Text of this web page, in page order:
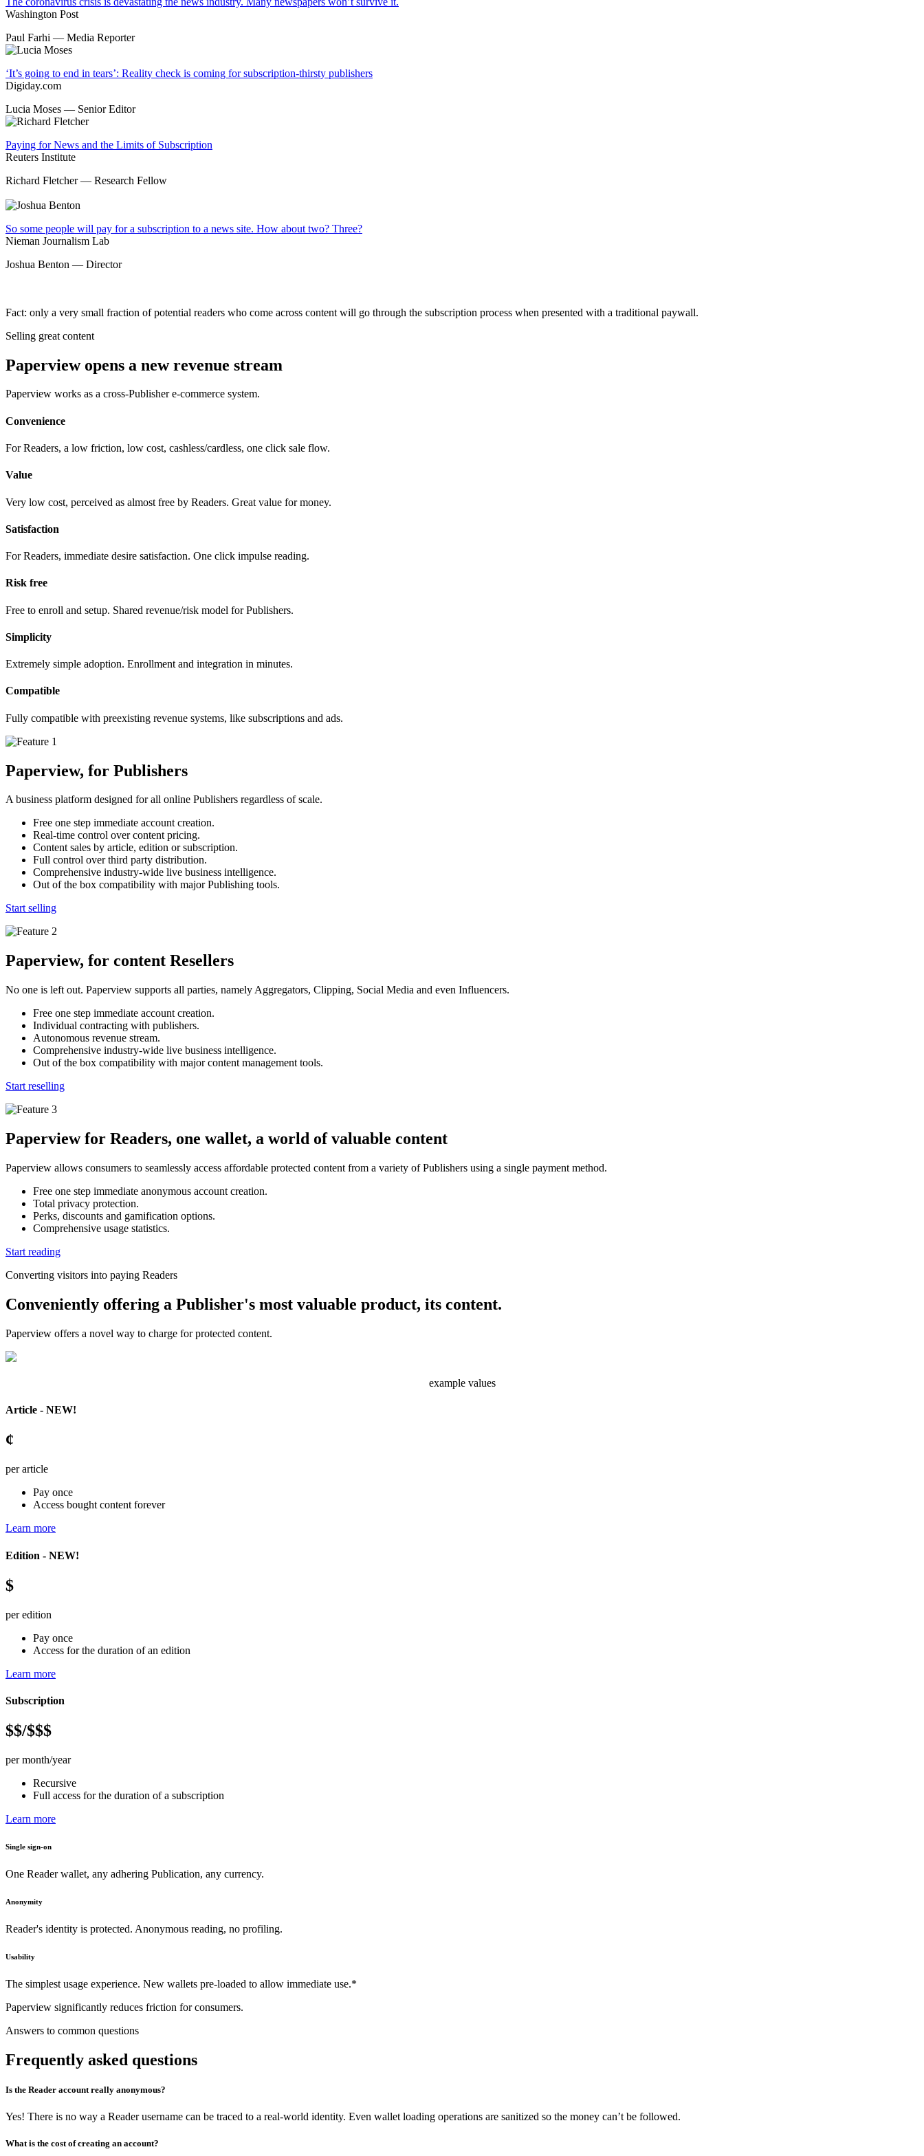
Washington Post
Paul Farhi — Media Reporter
‘It’s going to end in tears’: Reality check is coming for subscription-thirsty publishers
Digiday.com
Lucia Moses — Senior Editor
Paying for News and the Limits of Subscription
Reuters Institute
Richard Fletcher — Research Fellow
So some people will pay for a subscription to a news site. How about two? Three?
Nieman Journalism Lab
Joshua Benton — Director
Fact: only a very small fraction of potential readers who come across content will go through the subscription process when presented with a traditional paywall.
Selling great content
Paperview opens a new revenue stream
Paperview works as a cross-Publisher e-commerce system.
Convenience
For Readers, a low friction, low cost, cashless/cardless, one click sale flow.
Value
Very low cost, perceived as almost free by Readers. Great value for money.
Satisfaction
For Readers, immediate desire satisfaction. One click impulse reading.
Risk free
Free to enroll and setup. Shared revenue/risk model for Publishers.
Simplicity
Extremely simple adoption. Enrollment and integration in minutes.
Compatible
Fully compatible with preexisting revenue systems, like subscriptions and ads.
Paperview, for Publishers
A business platform designed for all online Publishers regardless of scale.
Free one step immediate account creation.
Real-time control over content pricing.
Content sales by article, edition or subscription.
Full control over third party distribution.
Comprehensive industry-wide live business intelligence.
Out of the box compatibility with major Publishing tools.
Start selling
Paperview, for content Resellers
No one is left out. Paperview supports all parties, namely Aggregators, Clipping, Social Media and even Influencers.
Free one step immediate account creation.
Individual contracting with publishers.
Autonomous revenue stream.
Comprehensive industry-wide live business intelligence.
Out of the box compatibility with major content management tools.
Start reselling
Paperview for Readers, one wallet, a world of valuable content
Paperview allows consumers to seamlessly access affordable protected content from a variety of Publishers using a single payment method.
Free one step immediate anonymous account creation.
Total privacy protection.
Perks, discounts and gamification options.
Comprehensive usage statistics.
Start reading
Converting visitors into paying Readers
Conveniently offering a Publisher's most valuable product, its content.
Paperview offers a novel way to charge for protected content.
example values
Article - NEW!
¢
per article
Pay once
Access bought content forever
Learn more
Edition - NEW!
$
per edition
Pay once
Access for the duration of an edition
Learn more
Subscription
$$/$$$
per month/year
Recursive
Full access for the duration of a subscription
Learn more
Single sign-on
One Reader wallet, any adhering Publication, any currency.
Anonymity
Reader's identity is protected. Anonymous reading, no profiling.
Usability
The simplest usage experience. New wallets pre-loaded to allow immediate use.*
Paperview significantly reduces friction for consumers.
Answers to common questions
Frequently asked questions
Is the Reader account really anonymous?
Yes! There is no way a Reader username can be traced to a real-world identity. Even wallet loading operations are sanitized so the money can’t be followed.
What is the cost of creating an account?